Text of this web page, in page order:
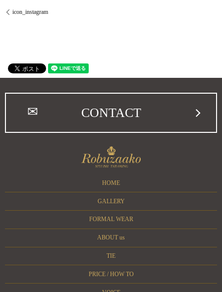
icon_instagram
CONTACT
HOME
GALLERY
FORMAL WEAR
ABOUT us
TIE
PRICE / HOW TO